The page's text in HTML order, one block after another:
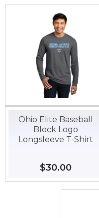
Ohio Elite Baseball
Block Logo
Longsleeve T-Shirt
Regular
price
$30.00